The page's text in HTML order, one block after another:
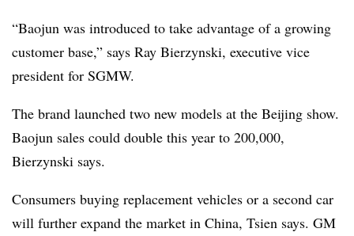
“Baojun was introduced to take advantage of a growing
customer base,” says Ray Bierzynski, executive vice
president for SGMW.
The brand launched two new models at the Beijing show.
Baojun sales could double this year to 200,000,
Bierzynski says.
Consumers buying replacement vehicles or a second car
will further expand the market in China, Tsien says. GM